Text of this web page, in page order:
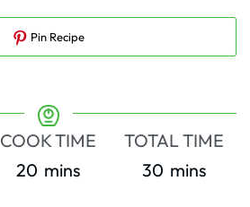
Pin Recipe
COOK TIME
20 minutes
mins
TOTAL TIME
30minutes
mins